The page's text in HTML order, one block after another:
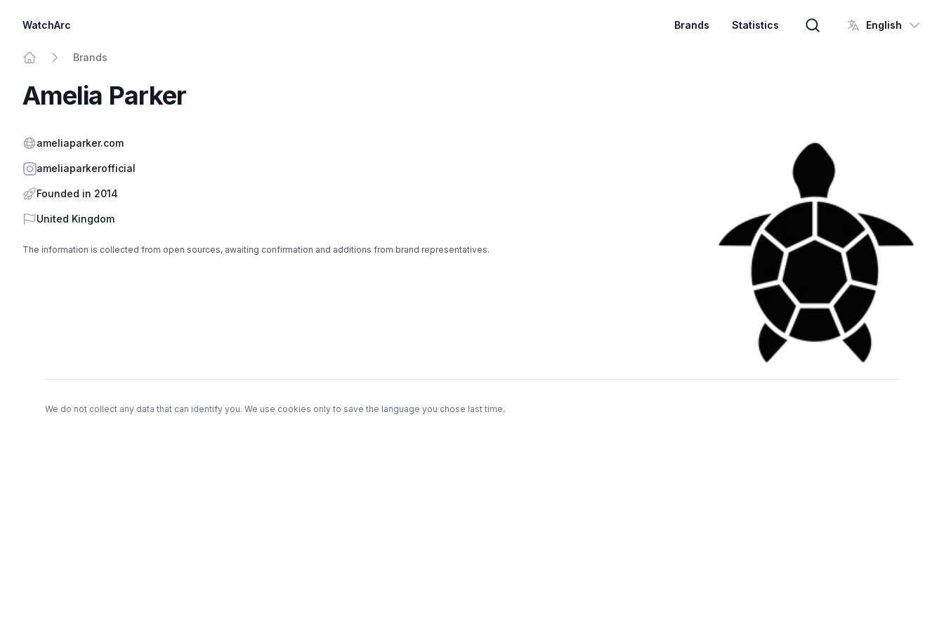
WatchArc Brands Statistics
Brand search
English
Brands
Amelia Parker
Website
ameliaparker.com
Instagram
ameliaparkerofficial
Founded in 2014
Country
United Kingdom
The information is collected from open sources, awaiting confirmation and additions from brand representatives.
We do not collect any data that can identify you. We use cookies only to save the language you chose last time.